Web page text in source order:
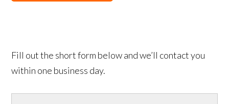
Fill out the short form below and we’ll contact you
within one business day.